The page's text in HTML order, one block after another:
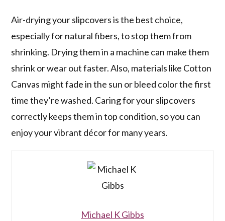
Air-drying your slipcovers is the best choice,
especially for natural fibers, to stop them from
shrinking. Drying them in a machine can make them
shrink or wear out faster. Also, materials like Cotton
Canvas might fade in the sun or bleed color the first
time they’re washed. Caring for your slipcovers
correctly keeps them in top condition, so you can
enjoy your vibrant décor for many years.
Michael K Gibbs